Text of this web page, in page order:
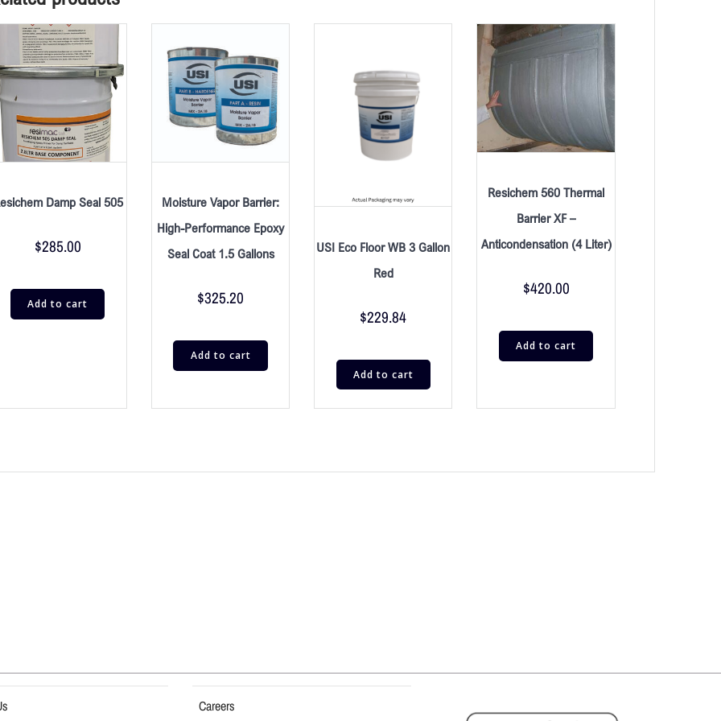
Damp Seal 505
$285.00
Add to cart
Moisture Vapor Barrier:
High-Performance Epoxy
Seal Coat 1.5 Gallons
$325.20
Add to cart
USI Eco Floor WB 3 Gallon
Red
$229.84
Add to cart
Resichem 560 Thermal
Barrier XF –
Anticondensation (4 Liter)
$420.00
Add to cart
Careers